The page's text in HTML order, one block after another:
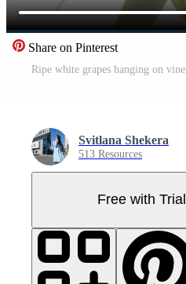
Share on Pinterest
Svitlana Shekera
513 Resources
Free with Trial